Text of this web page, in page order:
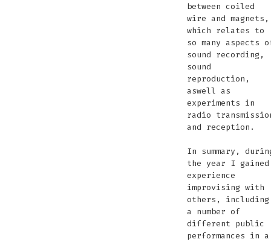
between coiled
wire and magnets,
which relates to
so many aspects
sound recording,
sound
reproduction,
aswell as
experiments in
radio
and reception.
In summary,
the year I gained
experience
improvising with
others, including
a number of
different public
performances in a